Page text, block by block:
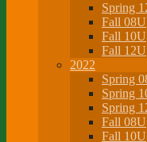
Spring
Fall 08U
Fall 10U
Fall 12U
2022
Spring
Spring
Spring
Fall 08U
Fall 10U